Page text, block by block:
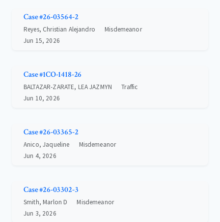
Case #26-03564-2
Reyes, Christian Alejandro
Misdemeanor
Jun 15, 2026
Case #1CO-1418-26
BALTAZAR-ZARATE, LEA JAZMYN
Traffic
Jun 10, 2026
Case #26-03365-2
Anico, Jaqueline
Misdemeanor
Jun 4, 2026
Case #26-03302-3
Smith, Marlon D
Misdemeanor
Jun 3, 2026